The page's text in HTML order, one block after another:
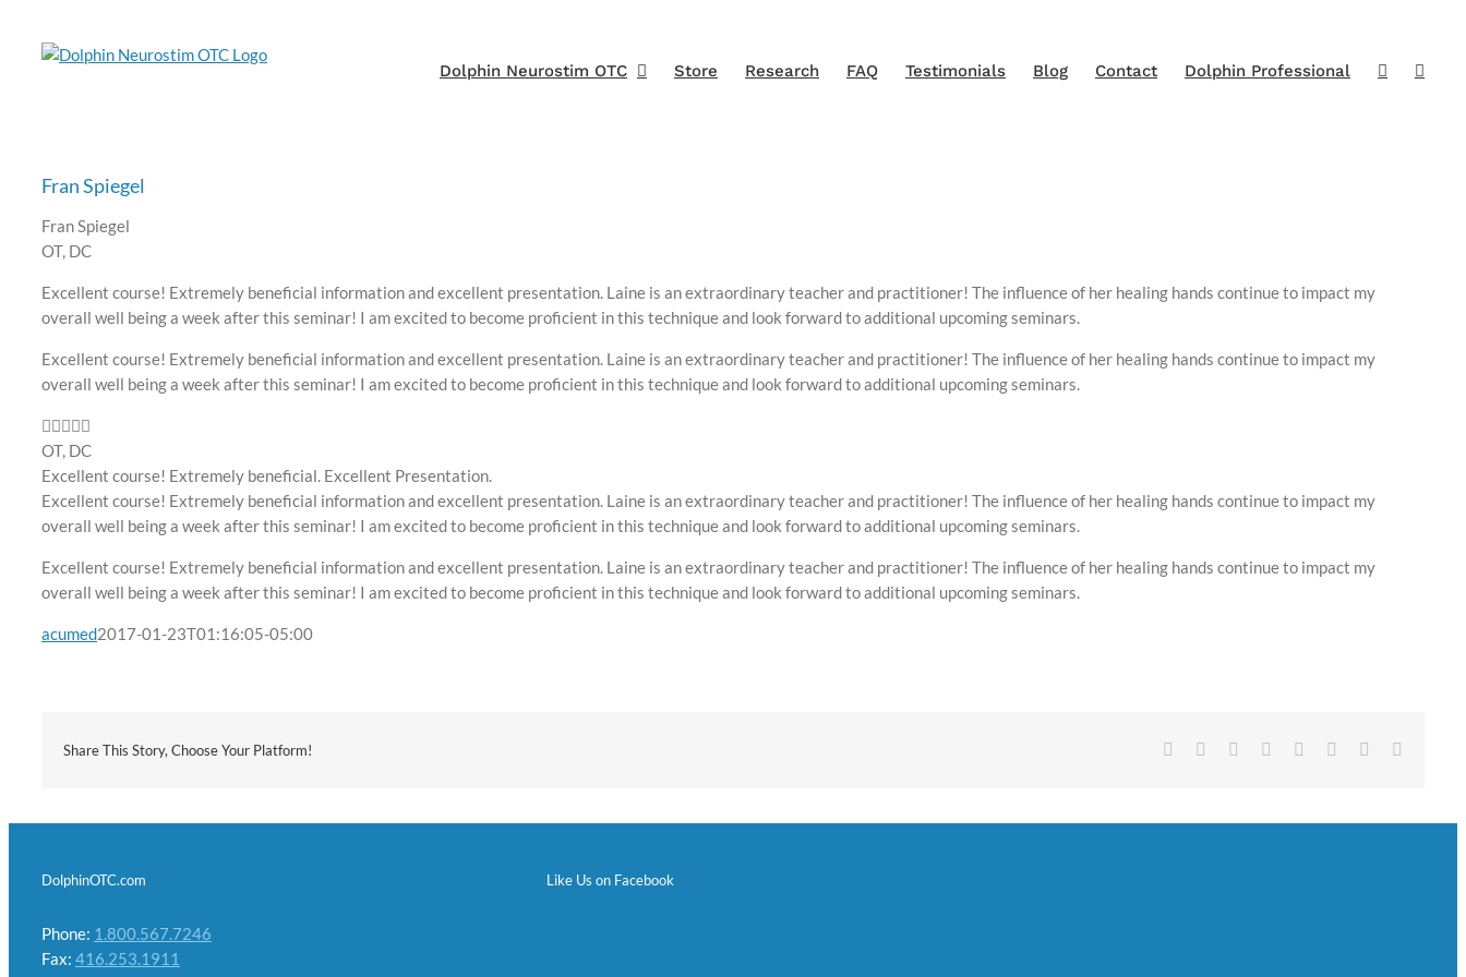
content
Dolphin Neurostim OTC Store Research FAQ Testimonials Blog Contact Dolphin Professional
Fran Spiegel
Fran Spiegel
OT, DC
Excellent course! Extremely beneficial information and excellent presentation. Laine is an extraordinary teacher and practitioner! The influence of her healing hands continue to impact my
overall well being a week after this seminar! I am excited to become proficient in this technique and look forward to additional upcoming seminars.
Excellent course! Extremely beneficial information and excellent presentation. Laine is an extraordinary teacher and practitioner! The influence of her healing hands continue to impact my
overall well being a week after this seminar! I am excited to become proficient in this technique and look forward to additional upcoming seminars.
OT, DC
Excellent course! Extremely beneficial. Excellent Presentation.
Excellent course! Extremely beneficial information and excellent presentation. Laine is an extraordinary teacher and practitioner! The influence of her healing hands continue to impact my
overall well being a week after this seminar! I am excited to become proficient in this technique and look forward to additional upcoming seminars.
Excellent course! Extremely beneficial information and excellent presentation. Laine is an extraordinary teacher and practitioner! The influence of her healing hands continue to impact my
overall well being a week after this seminar! I am excited to become proficient in this technique and look forward to additional upcoming seminars.
acumed2017-01-23T01:16:05-05:00
Share This Story, Choose Your Platform! Facebook
TwitterReddit LinkedIn
TumblrPinterest
DolphinOTC.com
Phone: 1.800.567.7246
Fax: 416.253.1911
Like Us on Facebook